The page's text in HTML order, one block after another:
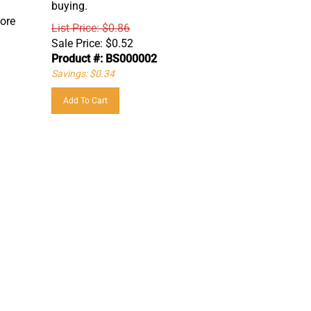
List Price: $0.86
Sale Price:
$0.52
Product #: BS000002
Savings: $0.34